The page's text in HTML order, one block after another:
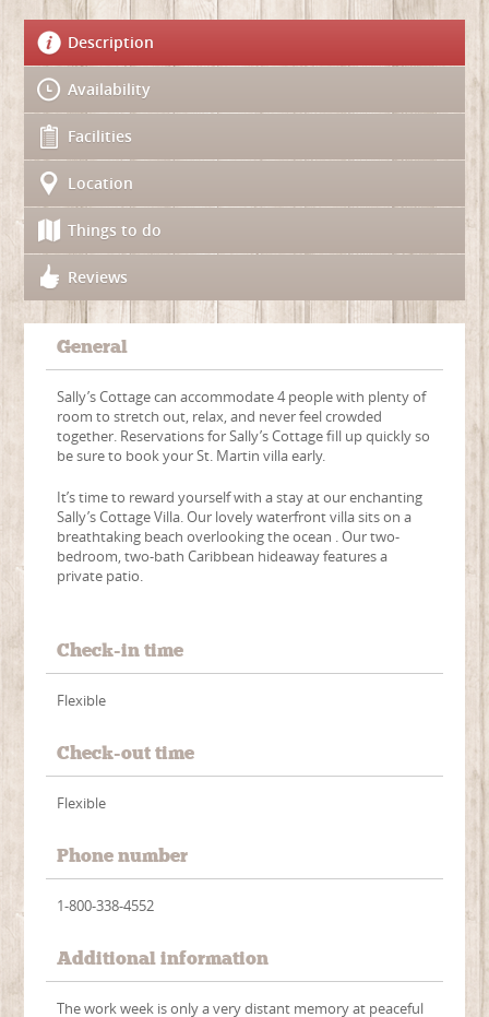
Description
Availability
Facilities
Location
Things to do
Reviews
General
Sally’s Cottage can accommodate 4 people with plenty of
room to stretch out, relax, and never feel crowded
together. Reservations for Sally’s Cottage fill up quickly so
be sure to book your St. Martin villa early.
It’s time to reward yourself with a stay at our enchanting
Sally’s Cottage Villa. Our lovely waterfront villa sits on a
breathtaking beach overlooking the ocean . Our two-
bedroom, two-bath Caribbean hideaway features a
private patio.
Check-in time
Flexible
Check-out time
Flexible
Phone number
1-800-338-4552
Additional information
The work week is only a very distant memory at peaceful